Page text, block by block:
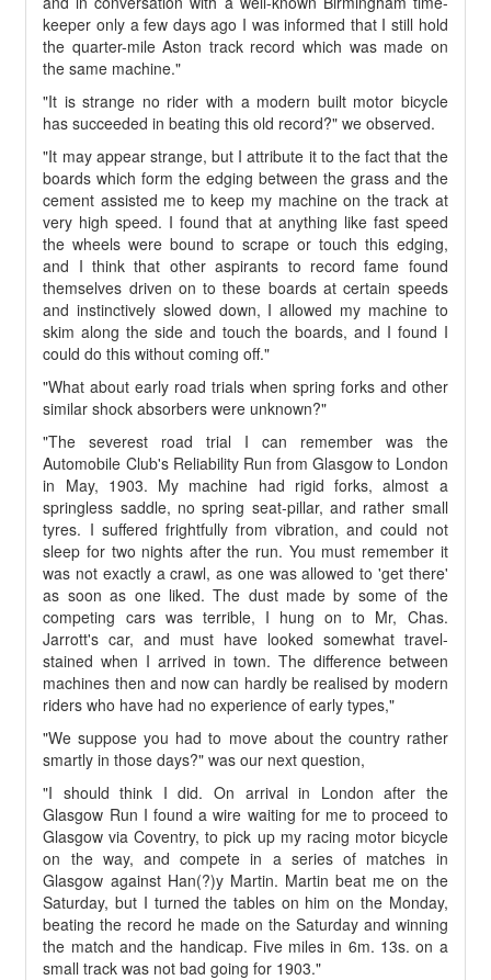
keeper only a few days ago I was informed that I still hold
the quarter-mile Aston track record which was made on
the same machine."
"It is strange no rider with a modern built motor bicycle
has succeeded in beating this old record?" we observed.
"It may appear strange, but I attribute it to the fact that the
boards which form the edging between the grass and the
cement assisted me to keep my machine on the track at
very high speed. I found that at anything like fast speed
the wheels were bound to scrape or touch this edging,
and I think that other aspirants to record fame found
themselves driven on to these boards at certain speeds
and instinctively slowed down, I allowed my machine to
skim along the side and touch the boards, and I found I
could do this without coming off."
"What about early road trials when spring forks and other
similar shock absorbers were unknown?"
"The severest road trial I can remember was the
Automobile Club's Reliability Run from Glasgow to London
in May, 1903. My machine had rigid forks, almost a
springless saddle, no spring seat-pillar, and rather small
tyres. I suffered frightfully from vibration, and could not
sleep for two nights after the run. You must remember it
was not exactly a crawl, as one was allowed to 'get there'
as soon as one liked. The dust made by some of the
competing cars was terrible, I hung on to Mr, Chas.
Jarrott's car, and must have looked somewhat travel-
stained when I arrived in town. The difference between
machines then and now can hardly be realised by modern
riders who have had no experience of early types,"
"We suppose you had to move about the country rather
smartly in those days?" was our next question,
"I should think I did. On arrival in London after the
Glasgow Run I found a wire waiting for me to proceed to
Glasgow via Coventry, to pick up my racing motor bicycle
on the way, and compete in a series of matches in
Glasgow against Han(?)y Martin. Martin beat me on the
Saturday, but I turned the tables on him on the Monday,
beating the record he made on the Saturday and winning
the match and the handicap. Five miles in 6m. 13s. on a
small track was not bad going for 1903."